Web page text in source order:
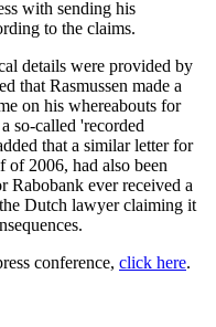
with sending his
to the claims.
details were provided by
that Rasmussen made a
on his whereabouts for
so-called 'recorded
that a similar letter for
of 2006, had also been
Rabobank ever received a
Dutch lawyer claiming it
conference, click here.